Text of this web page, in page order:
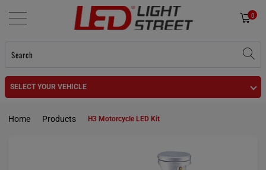
0
SELECT YOUR VEHICLE
Home Products H3 Motorcycle LED Kit